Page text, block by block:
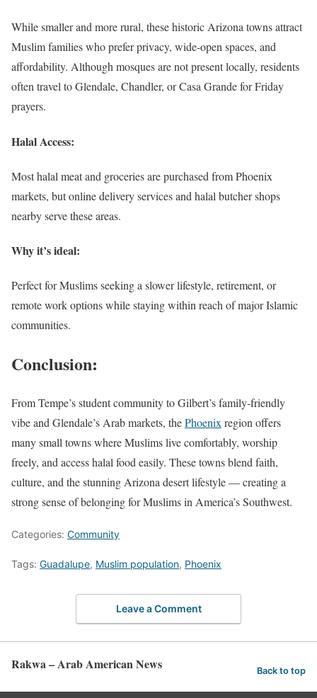
While smaller and more rural, these historic Arizona towns attract
Muslim families who prefer privacy, wide-open spaces, and
affordability. Although mosques are not present locally, residents
often travel to Glendale, Chandler, or Casa Grande for Friday
prayers.
Halal Access:
Most halal meat and groceries are purchased from Phoenix
markets, but online delivery services and halal butcher shops
nearby serve these areas.
Why it’s ideal:
Perfect for Muslims seeking a slower lifestyle, retirement, or
remote work options while staying within reach of major Islamic
communities.
Conclusion:
From Tempe’s student community to Gilbert’s family-friendly
vibe and Glendale’s Arab markets, thePhoenix region offers
many small towns where Muslims live comfortably, worship
freely, and access halal food easily. These towns blend faith,
culture, and the stunning Arizona desert lifestyle — creating a
strong sense of belonging for Muslims in America’s Southwest.
Categories: Community
Tags: Guadalupe, Muslim population, Phoenix
Leave a Comment
Rakwa – Arab American News Back to top